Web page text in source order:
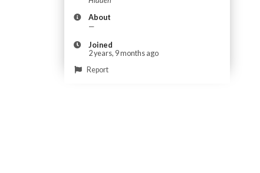
About
—
Joined
2 years, 9 months ago
Report